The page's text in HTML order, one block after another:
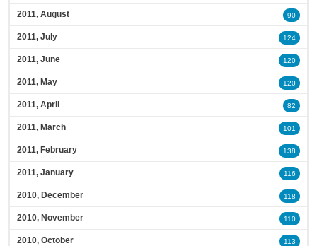
2011, August 90
2011, July 124
2011, June 120
2011, May 120
2011, April 82
2011, March 101
2011, February 138
2011, January 116
2010, December 118
2010, November 110
2010, October 113